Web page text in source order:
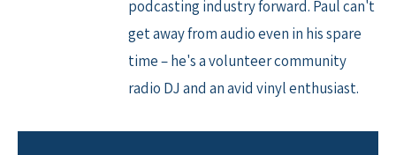
podcasting industry forward. Paul can't
get away from audio even in his spare
time – he's a volunteer community
radio DJ and an avid vinyl enthusiast.